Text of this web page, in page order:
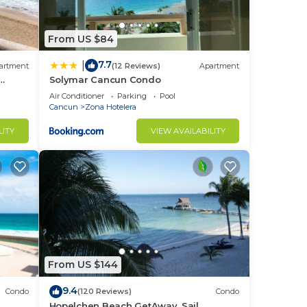
and
From US $84
7.7(12 Reviews) Apartment
Solymar Cancun Condo
Air Conditioner Parking
Pool
Cancun
Zona Hotelera
VIEW AVAILABILITY
Condo
From US $144
9.4(120 Reviews) Condo